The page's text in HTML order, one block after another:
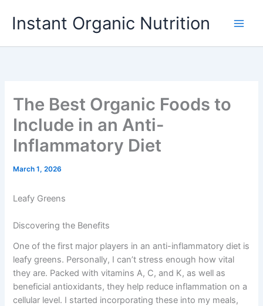
Instant Organic Nutrition
The Best Organic Foods to
Include in an Anti-
Inflammatory Diet
March 1, 2026
Leafy Greens
Discovering the Benefits
One of the first major players in an anti-inflammatory diet is
leafy greens. Personally, I can’t stress enough how vital
they are. Packed with vitamins A, C, and K, as well as
beneficial antioxidants, they help reduce inflammation on a
cellular level. I started incorporating these into my meals,